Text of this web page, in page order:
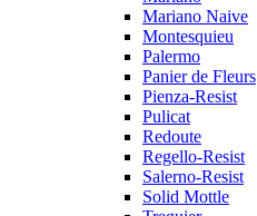
Mariano Naive
Montesquieu
Palermo
Panier de Fleurs
Pienza-Resist
Pulicat
Redoute
Regello-Resist
Salerno-Resist
Solid Mottle